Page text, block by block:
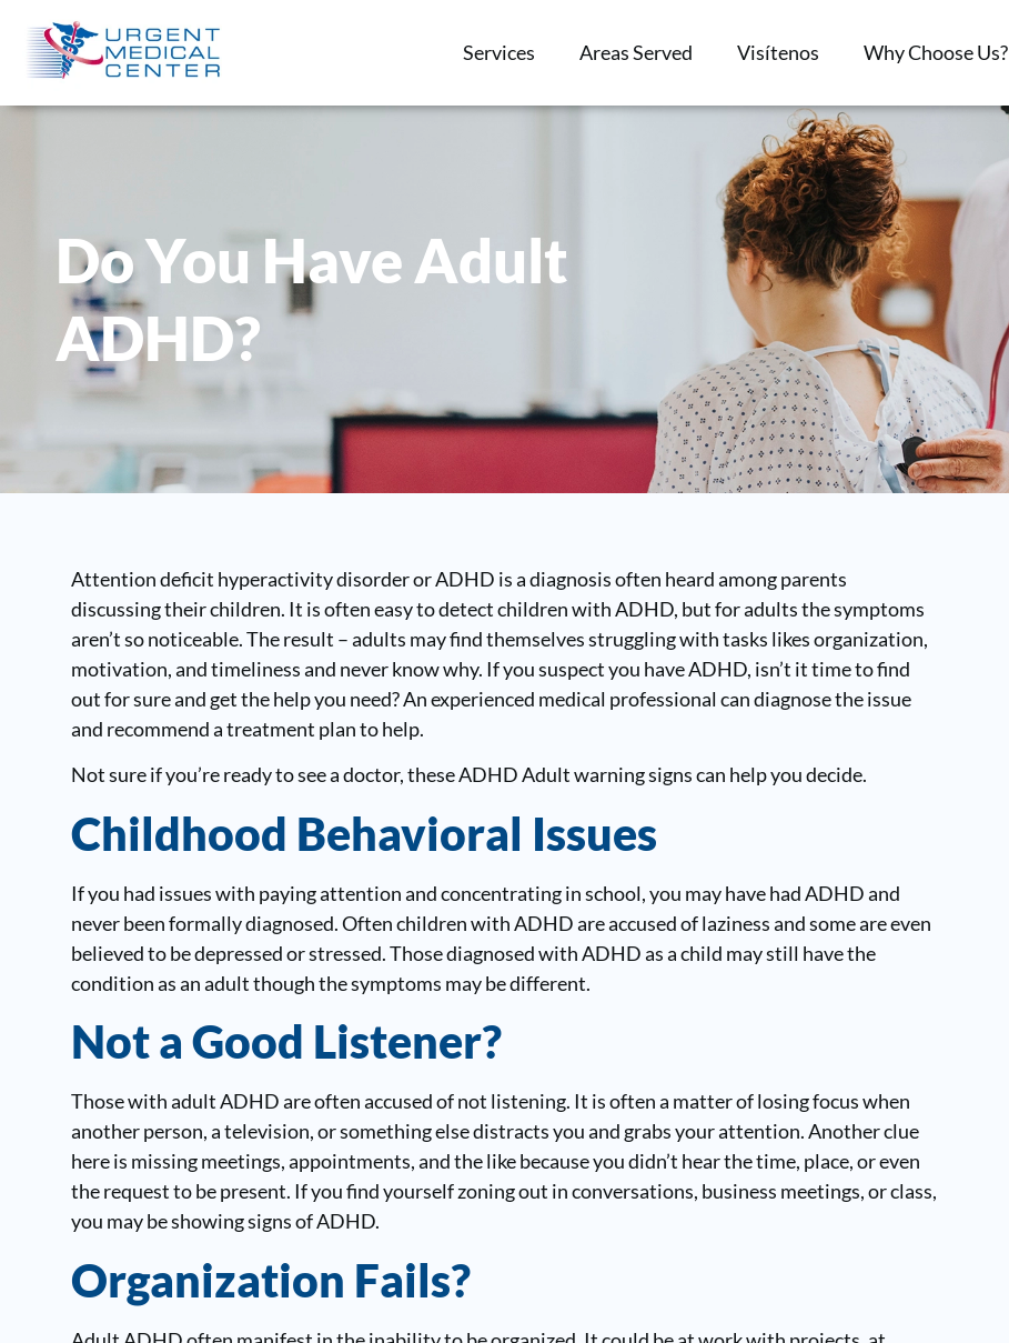
Services Areas Served Visítenos Why Choose Us?
Do You Have Adult
ADHD?
Attention deficit hyperactivity disorder or ADHD is a diagnosis often heard among parents
discussing their children. It is often easy to detect children with ADHD, but for adults the symptoms
aren’t so noticeable. The result – adults may find themselves struggling with tasks likes organization,
motivation, and timeliness and never know why. If you suspect you have ADHD, isn’t it time to find
out for sure and get the help you need? An experienced medical professional can diagnose the issue
and recommend a treatment plan to help.
Not sure if you’re ready to see a doctor, these ADHD Adult warning signs can help you decide.
Childhood Behavioral Issues
If you had issues with paying attention and concentrating in school, you may have had ADHD and
never been formally diagnosed. Often children with ADHD are accused of laziness and some are even
believed to be depressed or stressed. Those diagnosed with ADHD as a child may still have the
condition as an adult though the symptoms may be different.
Not a Good Listener?
Those with adult ADHD are often accused of not listening. It is often a matter of losing focus when
another person, a television, or something else distracts you and grabs your attention. Another clue
here is missing meetings, appointments, and the like because you didn’t hear the time, place, or even
the request to be present. If you find yourself zoning out in conversations, business meetings, or class,
you may be showing signs of ADHD.
Organization Fails?